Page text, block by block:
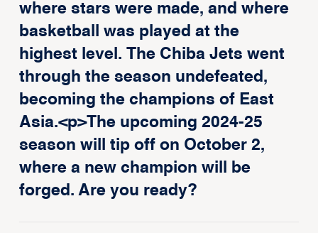
where stars were made, and where
basketball was played at the
highest level. The Chiba Jets went
through the season undefeated,
becoming the champions of East
Asia.<p>The upcoming 2024-25
season will tip off on October 2,
where a new champion will be
forged. Are you ready?